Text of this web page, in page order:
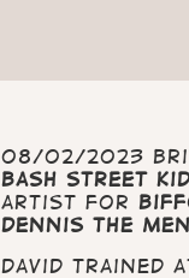
08/02/2023
Bash Street
artist for
Dennis the
David trained